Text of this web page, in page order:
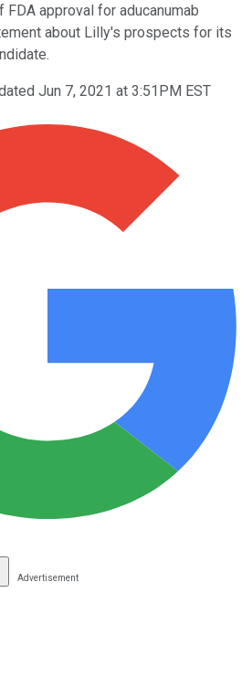
FDA approval for aducanumab
about Lilly's prospects for its
Jun 7, 2021 at 3:51PM EST